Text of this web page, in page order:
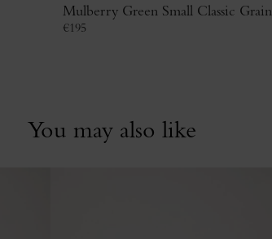
Mulberry Green Small Classic Grain
€195
You may also like